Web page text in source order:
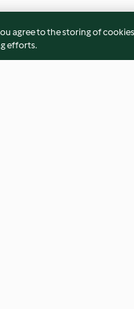
agree to the storing of
efforts.